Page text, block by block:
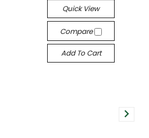
Quick View
Compare
Add To Cart